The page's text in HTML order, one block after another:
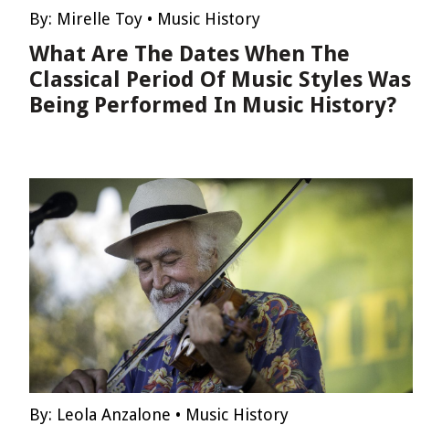
By: Mirelle Toy • Music History
What Are The Dates When The
Classical Period Of Music Styles Was
Being Performed In Music History?
By: Leola Anzalone • Music History